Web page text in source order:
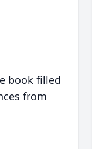
book filled
from